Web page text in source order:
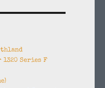
Series F